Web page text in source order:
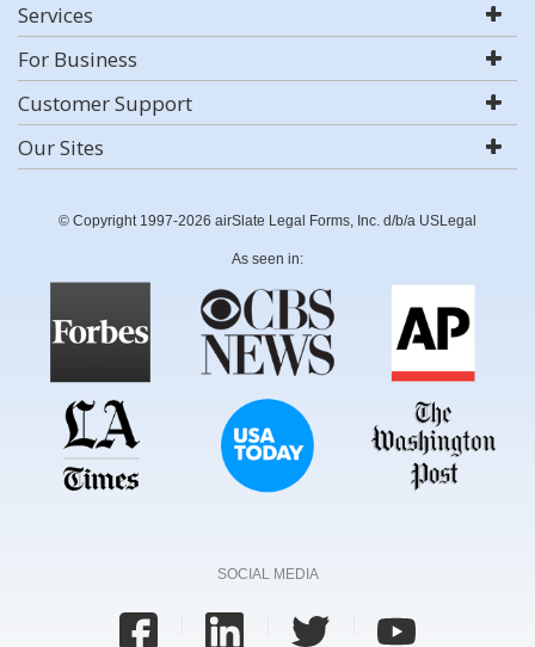
Services
For Business
Customer Support
Our Sites
© Copyright 1997-2026 airSlate Legal Forms, Inc. d/b/a USLegal
As seen in:
SOCIAL MEDIA